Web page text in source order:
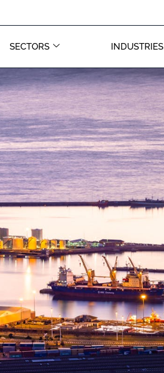
SECTORS INDUSTRIES